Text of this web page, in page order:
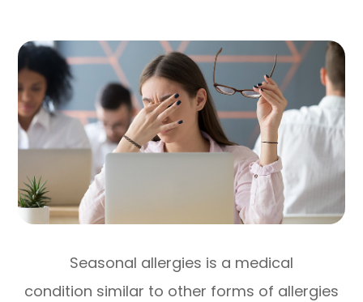
Seasonal allergies is a medical
condition similar to other forms of allergies